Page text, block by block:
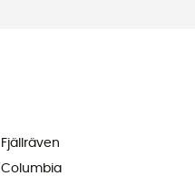
Fjällräven
Columbia